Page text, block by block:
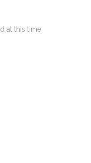
at this time.